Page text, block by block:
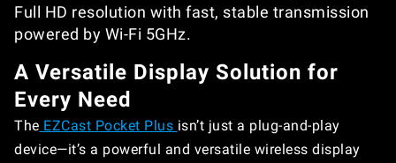
Full HD resolution with fast, stable transmission
powered by Wi-Fi 5GHz.
A Versatile Display Solution for
Every Need
The EZCast Pocket Plus isn’t just a plug-and-play
device—it’s a powerful and versatile wireless display